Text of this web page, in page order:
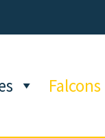
Falcons